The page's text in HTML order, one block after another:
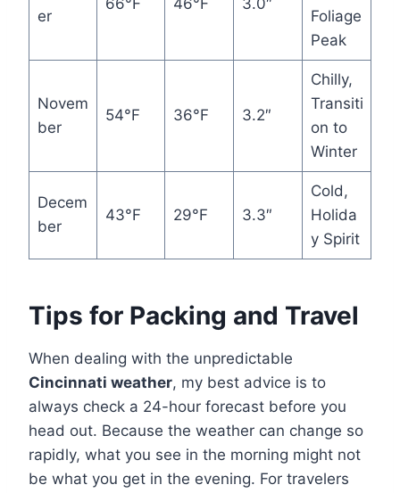
er
66°F 46°F 3.0″
Foliage
Peak
Novem
ber
54°F 36°F 3.2″
Chilly,
Transiti
on to
Winter
Decem
ber
43°F 29°F 3.3″
Cold,
Holida
y Spirit
Tips for Packing and Travel
When dealing with the unpredictable
Cincinnati weather, my best advice is to
always check a 24-hour forecast before you
head out. Because the weather can change so
rapidly, what you see in the morning might not
be what you get in the evening. For travelers